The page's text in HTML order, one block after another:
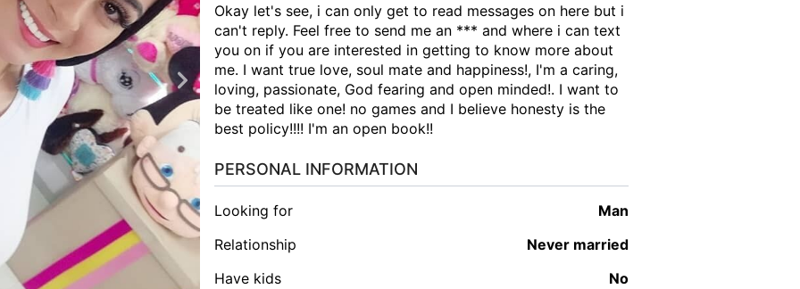
Okay let's see, i can only get to read messages on here but i
can't reply. Feel free to send me an *** and where i can text
you on if you are interested in getting to know more about
me. I want true love, soul mate and happiness!, I'm a caring,
loving, passionate, God fearing and open minded!. I want to
be treated like one! no games and I believe honesty is the
best policy!!!! I'm an open book!!
PERSONAL INFORMATION
Looking for
man
Relationship
Never married
Have kids
No